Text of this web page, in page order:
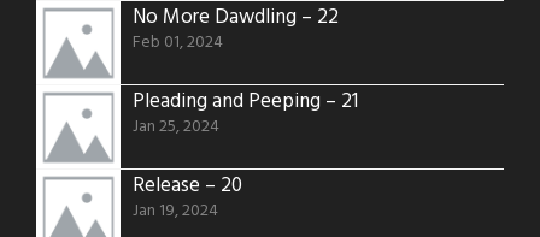
No More Dawdling – 22
Feb 01, 2024
Pleading and Peeping – 21
Jan 25, 2024
Release – 20
Jan 19, 2024